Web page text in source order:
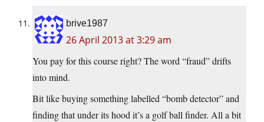
brive1987
26 April 2013 at 3:29 am
You pay for this course right? The word “fraud” drifts
into mind.
Bit like buying something labelled “bomb detector” and
finding that under its hood it’s a golf ball finder. All a bit